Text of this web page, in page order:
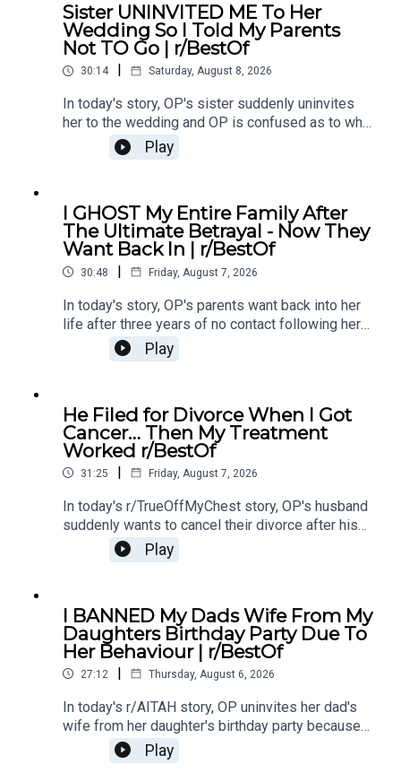
#redditupdate #redditrelationship #redditstoriesreddit
Sister UNINVITED ME To Her
Wedding So I Told My Parents
Not TO Go | r/BestOf
30:14 Saturday, August 8, 2026
In today's story, OP's sister suddenly uninvites
her to the wedding and OP is confused as to why.
She eventually asks her parents not to go and it
causes drama...00:00 Intro00:19 Story 1
u/ereb7812:41 Comments15:26 Update18:19
Comments21:04 Story 3 u/intrepidturnipz22:42
Comments24:00 Mini Update24:42
Comments26:11 Update27:59 Comments29:41
Play
I GHOST My Entire Family After
The Ultimate Betrayal - Now They
Want Back In | r/BestOf
30:48 | Friday, August 7, 2026
In today's story, OP's parents want back into her
life after three years of no contact following her
mother's affair with OP's ex-boyfriend, leaving her
unsure if she should let them back in.0:00
214:15 Story 1 Comments / OP's Replies16:23
Story 2 20:20 Story 2 Comments23:18 Story 2
Update
Play
He Filed for Divorce When I Got
Cancer… Then My Treatment
Worked r/BestOf
31:25 | Friday, August 7, 2026
In today's r/TrueOffMyChest story, OP's husband
suddenly wants to cancel their divorce after his
cancer treatment turns out to be successful,
leaving him questioning his true intentions.0:00
Comments / OP's Replies8:00 Story 210:53 Story
2 Comments / OP's Replies14:35 Story 2
Update16:36 Story 2 Comments / OP's
Reply19:16 Story 321:08 Story 3 Comments /
Comments
Play
I BANNED My Dads Wife From My
Daughters Birthday Party Due To
Her Behaviour | r/BestOf
27:12 | Thursday, August 6, 2026
In today's r/AITAH story, OP uninvites her dad's
wife from her daughter's birthday party because
of something she did last year, and now the
family is divided over whether she went too
Play